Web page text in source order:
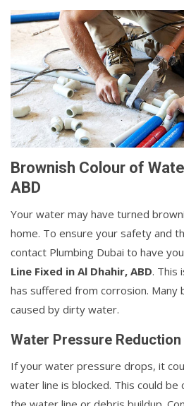
Brownish Colour of
ABD
Your water may have turned
home. To ensure your safety and
contact Plumbing Dubai to have
Line Fixed in Al Dhahir, ABD. This
has suffered from corrosion. Many
caused by dirty water.
Water Pressure Reduction
If your water pressure drops, it
water line is blocked. This could be